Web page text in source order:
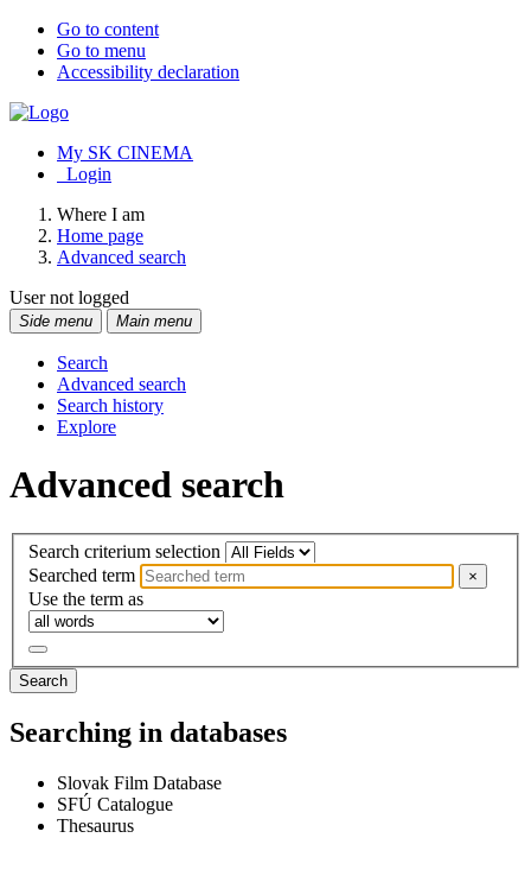
Go to content
Go to menu
Accessibility declaration
My SK CINEMA
Login
Where I am
Home page
Advanced search
User not logged
Side menu Main menu
Search
Advanced search
Search history
Explore
Advanced search
Search criterium selection
Searched term
×
Use the term as
Search
Searching in databases
Slovak Film Database
SFÚ Catalogue
Thesaurus